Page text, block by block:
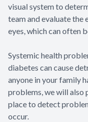
visual system to
team and evaluate the
eyes, which can often
Systemic health
diabetes can cause
anyone in your family
problems, we will also
place to detect
occur.